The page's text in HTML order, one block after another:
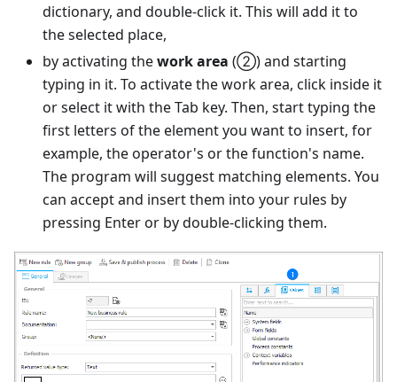
dictionary, and double-click it. This will add it to
the selected place,
by activating thework area (②) and starting
typing in it. To activate the work area, click inside it
or select it with the Tab key. Then, start typing the
first letters of the element you want to insert, for
example, the operator's or the function's name.
The program will suggest matching elements. You
can accept and insert them into your rules by
pressing Enter or by double-clicking them.